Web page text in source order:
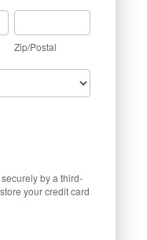
Zip/Postal
Zip/Postal
by a third-
your credit card